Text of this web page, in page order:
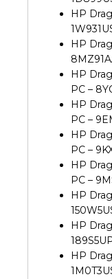
HP
HP
HP
PC –
HP
PC –
HP
PC –
HP
PC –
HP
HP
HP